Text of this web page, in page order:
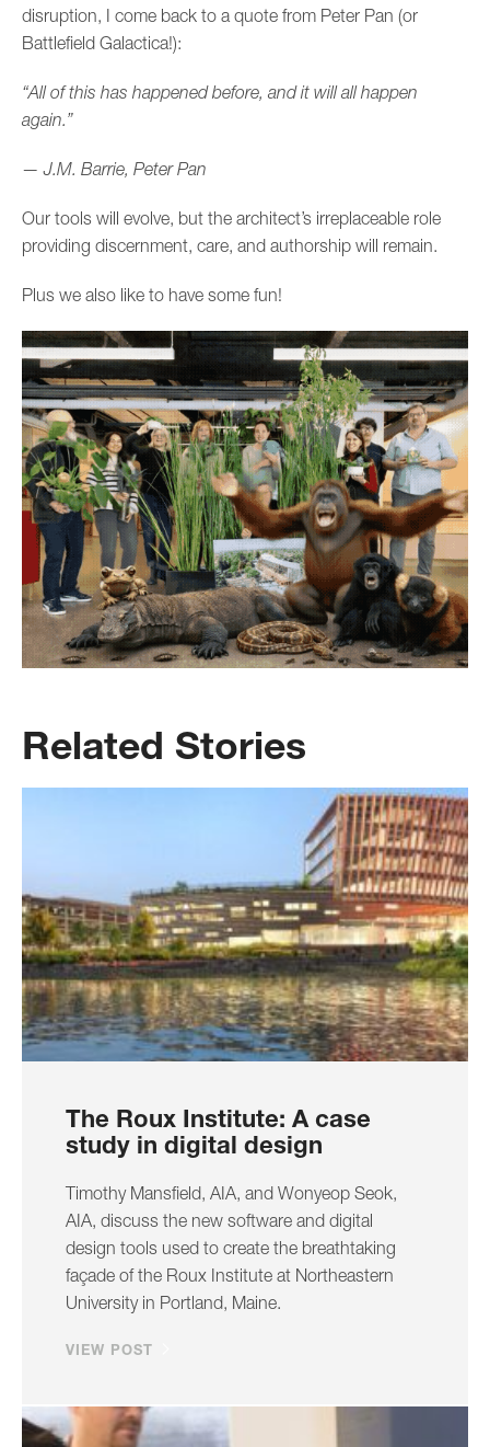
disruption, I come back to a quote from Peter Pan (or
Battlefield Galactica!):
“All of this has happened before, and it will all happen
again.”
— J.M. Barrie, Peter Pan
Our tools will evolve, but the architect’s irreplaceable role
providing discernment, care, and authorship will remain.
Plus we also like to have some fun!
Related Stories
The Roux Institute: A case
study in digital design
Timothy Mansfield, AIA, and Wonyeop Seok,
AIA, discuss the new software and digital
design tools used to create the breathtaking
façade of the Roux Institute at Northeastern
University in Portland, Maine.
VIEW POST